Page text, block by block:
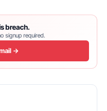
breach.
signup required.
→